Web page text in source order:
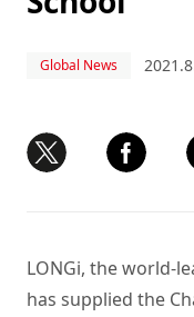
Global News
LONGi, the world-
has supplied the